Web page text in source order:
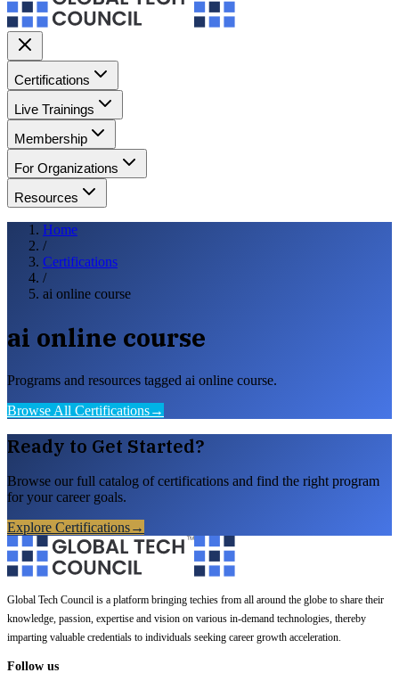
Certifications
Live Trainings
Membership
For Organizations
Resources
Home
/
Certifications
/
ai online course
ai online course
Programs and resources tagged ai online course.
Browse All Certifications→
Ready to Get Started?
Browse our full catalog of certifications and find the right program
for your career goals.
Explore Certifications→
Global Tech Council is a platform bringing techies from all around the globe to share their
knowledge, passion, expertise and vision on various in-demand technologies, thereby
imparting valuable credentials to individuals seeking career growth acceleration.
Follow us